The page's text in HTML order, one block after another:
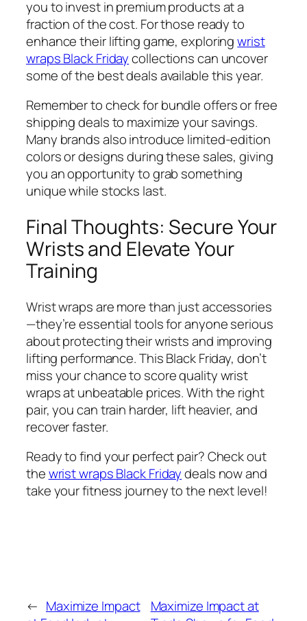
you to invest in premium products at a
fraction of the cost. For those ready to
enhance their lifting game, exploringwrist
wraps Black Fridaycollections can uncover
some of the best deals available this year.
Remember to check for bundle offers or free
shipping deals to maximize your savings.
Many brands also introduce limited-edition
colors or designs during these sales, giving
you an opportunity to grab something
unique while stocks last.
Final Thoughts: Secure Your
Wrists and Elevate Your
Training
Wrist wraps are more than just accessories
—they’re essential tools for anyone serious
about protecting their wrists and improving
lifting performance. This Black Friday, don’t
miss your chance to score quality wrist
wraps at unbeatable prices. With the right
pair, you can train harder, lift heavier, and
recover faster.
Ready to find your perfect pair? Check out
thewrist wraps Black Fridaydeals now and
take your fitness journey to the next level!
← Maximize Impact
Maximize Impact at